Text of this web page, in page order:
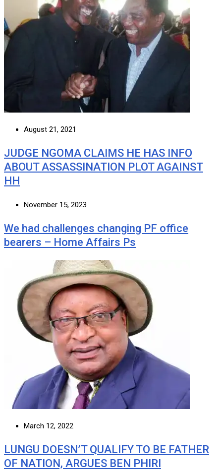
August 21, 2021
JUDGE NGOMA CLAIMS HE HAS INFO
ABOUT ASSASSINATION PLOT AGAINST
HH
November 15, 2023
We had challenges changing PF office
bearers – Home Affairs Ps
March 12, 2022
LUNGU DOESN’T QUALIFY TO BE FATHER
OF NATION, ARGUES BEN PHIRI